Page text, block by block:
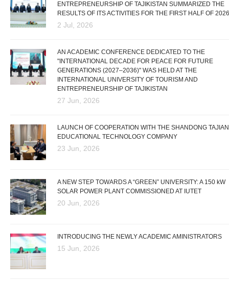
ENTREPRENEURSHIP OF TAJIKISTAN SUMMARIZED THE
RESULTS OF ITS ACTIVITIES FOR THE FIRST HALF OF 2026
2 Jul, 2026
AN ACADEMIC CONFERENCE DEDICATED TO THE
"INTERNATIONAL DECADE FOR PEACE FOR FUTURE
GENERATIONS (2027–2036)" WAS HELD AT THE
INTERNATIONAL UNIVERSITY OF TOURISM AND
ENTREPRENEURSHIP OF TAJIKISTAN
27 Jun, 2026
LAUNCH OF COOPERATION WITH THE SHANDONG TAJIAN
EDUCATIONAL TECHNOLOGY COMPANY
23 Jun, 2026
A NEW STEP TOWARDS A “GREEN” UNIVERSITY: A 150 kW
SOLAR POWER PLANT COMMISSIONED AT IUTET
20 Jun, 2026
INTRODUCING THE NEWLY ACADEMIC AMINISTRATORS
15 Jun, 2026